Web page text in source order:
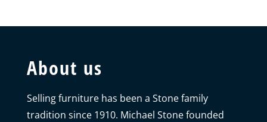
About us
Selling furniture has been a Stone family
tradition since 1910. Michael Stone founded